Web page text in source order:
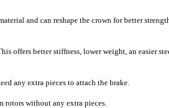
and can reshape the crown for better
offers better stiffness, lower weight, an easier
any extra pieces to attach the brake.
rotors without any extra pieces.